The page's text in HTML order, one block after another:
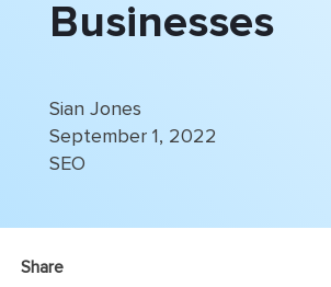
Businesses
Sian Jones
September 1, 2022
SEO
Share